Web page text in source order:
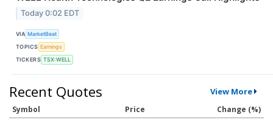
Today 0:02 EDT
VIA MarketBeat
TOPICS Earnings
TICKERS TSX:WELL
Recent Quotes View More
Symbol Price
Change (%)